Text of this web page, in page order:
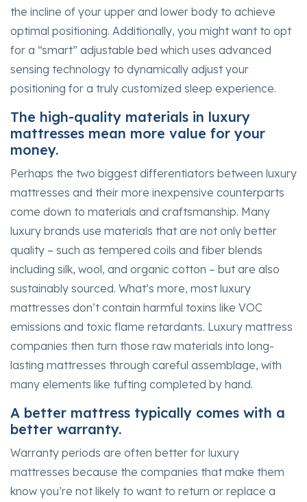
the incline of your upper and lower body to achieve
optimal positioning. Additionally, you might want to opt
for a “smart” adjustable bed which uses advanced
sensing technology to dynamically adjust your
positioning for a truly customized sleep experience.
The high-quality materials in luxury
mattresses mean more value for your
money.
Perhaps the two biggest differentiators between luxury
mattresses and their more inexpensive counterparts
come down to materials and craftsmanship. Many
luxury brands use materials that are not only better
quality – such as tempered coils and fiber blends
including silk, wool, and organic cotton – but are also
sustainably sourced. What’s more, most luxury
mattresses don’t contain harmful toxins like VOC
emissions and toxic flame retardants. Luxury mattress
companies then turn those raw materials into long-
lasting mattresses through careful assemblage, with
many elements like tufting completed by hand.
A better mattress typically comes with a
better warranty.
Warranty periods are often better for luxury
mattresses because the companies that make them
know you’re not likely to want to return or replace a